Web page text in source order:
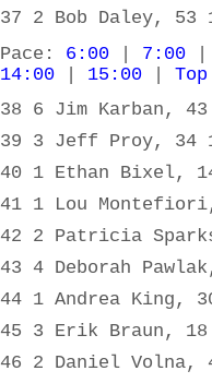
37 2 Bob Daley, 53
Pace: 6:00 7:00
14:00
15:00
Top
38 6 Jim Karban,
39 3 Jeff Proy, 34
40 1 Ethan Bixel,
41 1 Lou
42 2 Patricia
43 4 Deborah
44 1 Andrea King,
45 3 Erik Braun,
46 2 Daniel Volna,